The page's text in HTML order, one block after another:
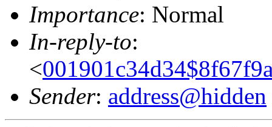
Importance: Normal
In-reply-to:
<
Sender: address@hidden